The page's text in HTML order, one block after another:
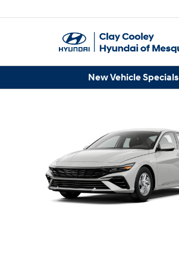
New Vehicle Specials